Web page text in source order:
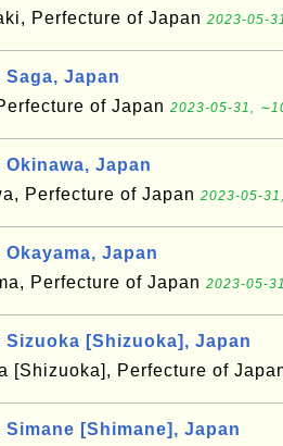
Perfecture of Japan 2023-05-
Saga, Japan
of Japan 2023-05-31,
Okinawa, Japan
Perfecture of Japan 2023-05-
Okayama, Japan
Perfecture of Japan 2023-05-
Sizuoka [Shizuoka], Japan
[Shizuoka], Perfecture of
Simane [Shimane], Japan